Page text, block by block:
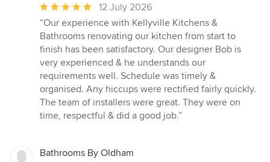
Average
rating:
5
out
of
5
stars
12 July 2026
“Our experience with Kellyville Kitchens &
Bathrooms renovating our kitchen from start to
finish has been satisfactory. Our designer Bob is
very experienced & he understands our
requirements well. Schedule was timely &
organised. Any hiccups were rectified fairly quickly.
The team of installers were great. They were on
time, respectful & did a good job.”
Bathrooms By Oldham